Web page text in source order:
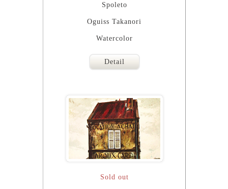
Spoleto
Oguiss Takanori
Watercolor
Detail
Sold out